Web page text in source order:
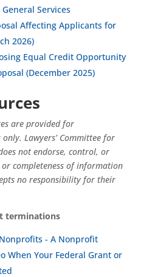
Services
Affecting Applicants for
2026)
Equal Credit Opportunity
(December 2025)
are provided for
Lawyers’ Committee for
not endorse, control, or
completeness of information
no responsibility for their
terminations
- A Nonprofit
When Your Federal Grant or